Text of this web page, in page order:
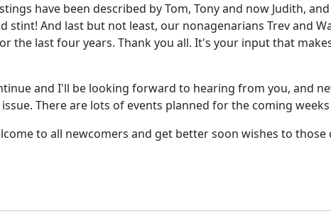
have been described by Tom, Tony and now Judith,
stint! And last but not least, our nonagenarians Trev and
the last four years. Thank you all. It's your input that
and I'll be looking forward to hearing from you, and
There are lots of events planned for the coming
to all newcomers and get better soon wishes to